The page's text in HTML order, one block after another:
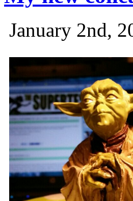
January 2nd,